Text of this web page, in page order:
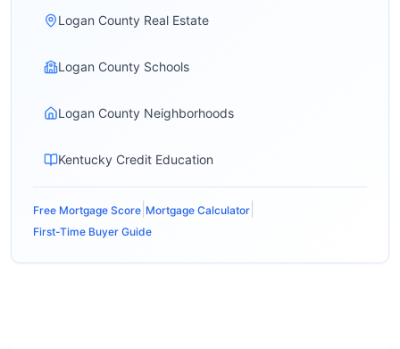
Logan County Real Estate
Logan County Schools
Logan County Neighborhoods
Kentucky Credit Education
Free Mortgage Score Mortgage Calculator
First-Time Buyer Guide